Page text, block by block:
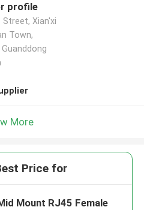
profile
Street, Xian'xi
Town,
Guanddong
More
Price for
Mount RJ45 Female